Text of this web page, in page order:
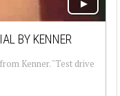
BY KENNER
Kenner. "Test drive